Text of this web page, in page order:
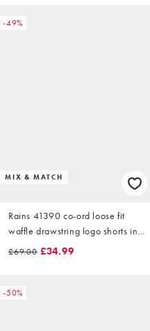
-49%
MIX & MATCH
Rains 41390 co-ord loose fit
waffle drawstring logo shorts in
blue
£69.00 £34.99
-50%